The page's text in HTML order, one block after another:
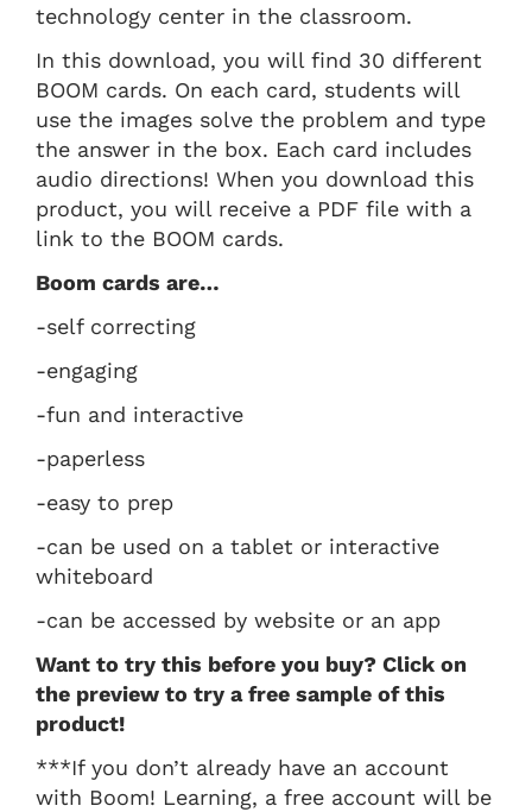
technology center in the classroom.
In this download, you will find 30 different
BOOM cards. On each card, students will
use the images solve the problem and type
the answer in the box. Each card includes
audio directions! When you download this
product, you will receive a PDF file with a
link to the BOOM cards.
Boom cards are…
-self correcting
-engaging
-fun and interactive
-paperless
-easy to prep
-can be used on a tablet or interactive
whiteboard
-can be accessed by website or an app
Want to try this before you buy? Click on
the preview to try a free sample of this
product!
***If you don’t already have an account
with Boom! Learning, a free account will be